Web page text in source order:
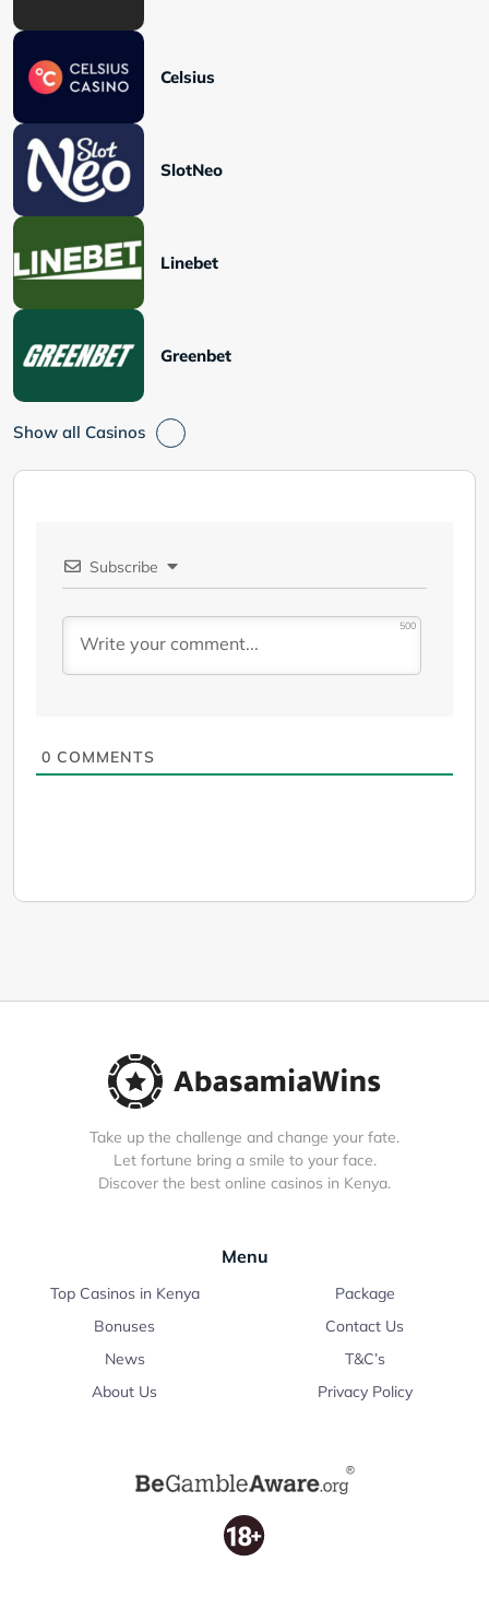
Celsius
SlotNeo
Linebet
Greenbet
Show all Casinos
Subscribe
500
0 COMMENTS
Take up the challenge and change your fate.
Let fortune bring a smile to your face.
Discover the best online casinos in Kenya.
Menu
Top Casinos in Kenya
Bonuses
News
About Us
Package
Contact Us
T&C’s
Privacy Policy